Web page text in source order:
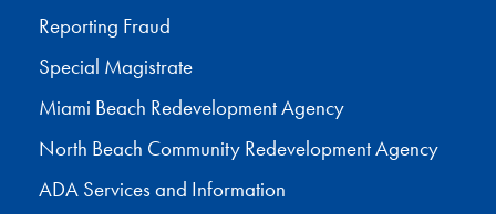
Reporting Fraud
Special Magistrate
Miami Beach Redevelopment Agency
North Beach Community Redevelopment Agency
ADA Services and Information